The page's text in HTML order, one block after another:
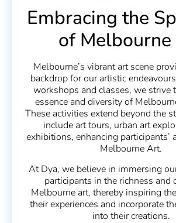
Embracing the
of
Melbourne’s vibrant art scene
backdrop for our artistic
workshops and classes, we strive
essence and diversity of
These activities extend beyond the
include art tours, urban art
exhibitions, enhancing participants’
Melbourne Art.
At Dya, we believe in immersing
participants in the richness and
Melbourne art, thereby inspiring
their experiences and incorporate
into their creations.